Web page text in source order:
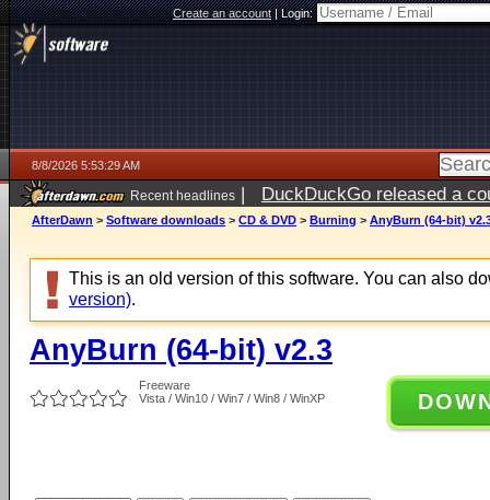
Create an account|Login:
8/8/2026 5:53:29 AM
Recent headlines | DuckDuckGo released a
AfterDawn > Software downloads > CD & DVD > Burning > AnyBurn (64-bit)
This is an old version of this software. You can also
version).
AnyBurn (64-bit) v2.3
Freeware
Vista / Win10 / Win7 / Win8 / WinXP